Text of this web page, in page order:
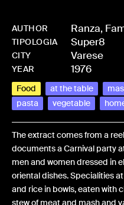
AUTHOR Ranza,
TIPOLOGIA Super8
CITY Varese
YEAR 1976
Food at the table
pasta
vegetable
The extract comes from a
documents a Carnival party
men and women dressed in
oriental dishes. Specialities
and rice in bowls, eaten with
stew of meat and mash and